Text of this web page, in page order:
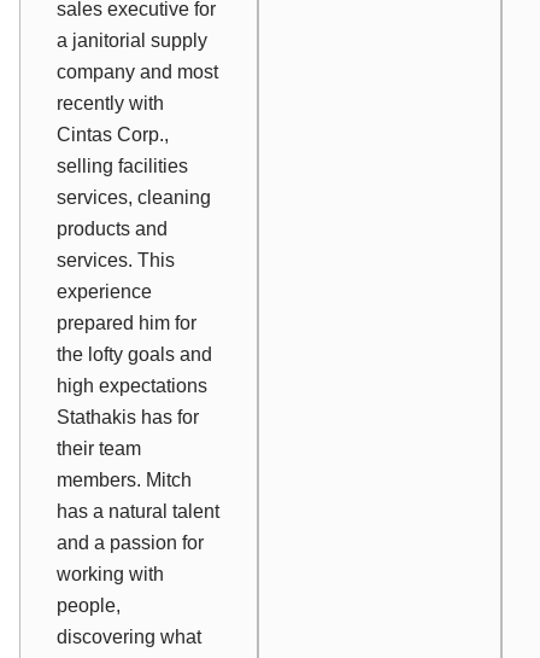
sales executive for
a janitorial supply
company and most
recently with
Cintas Corp.,
selling facilities
services, cleaning
products and
services. This
experience
prepared him for
the lofty goals and
high expectations
Stathakis has for
their team
members. Mitch
has a natural talent
and a passion for
working with
people,
discovering what